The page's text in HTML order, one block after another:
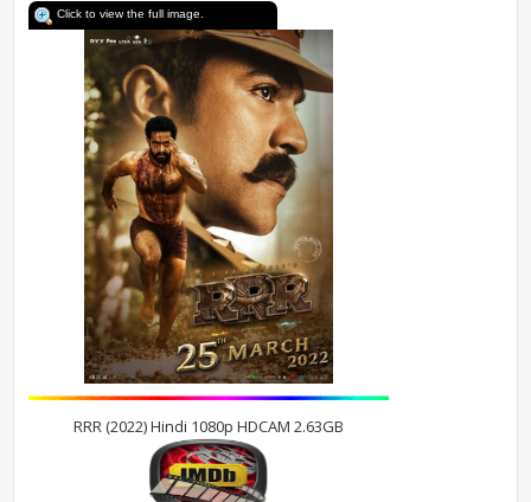
Click to view the full image.
RRR (2022) Hindi 1080p HDCAM 2.63GB